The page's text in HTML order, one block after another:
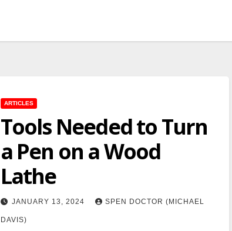
ARTICLES
Tools Needed to Turn
a Pen on a Wood
Lathe
JANUARY 13, 2024 SPEN DOCTOR (MICHAEL
DAVIS)